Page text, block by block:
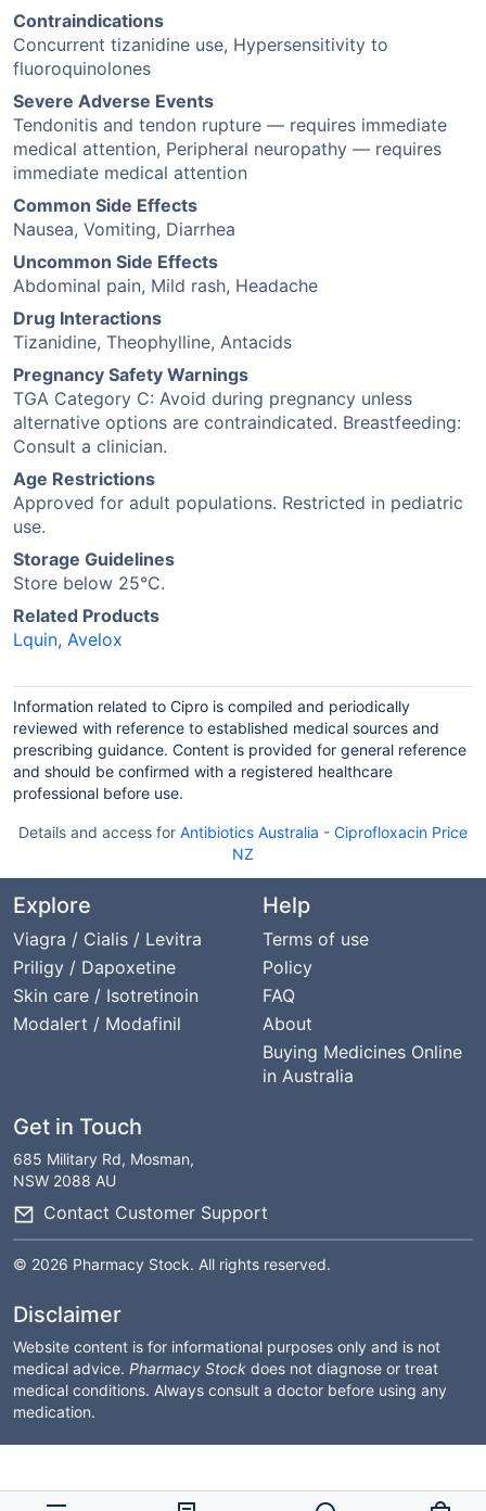
Contraindications
Concurrent tizanidine use, Hypersensitivity to
fluoroquinolones
Severe Adverse Events
Tendonitis and tendon rupture — requires immediate
medical attention, Peripheral neuropathy — requires
immediate medical attention
Common Side Effects
Nausea, Vomiting, Diarrhea
Uncommon Side Effects
Abdominal pain, Mild rash, Headache
Drug Interactions
Tizanidine, Theophylline, Antacids
Pregnancy Safety Warnings
TGA Category C: Avoid during pregnancy unless
alternative options are contraindicated. Breastfeeding:
Consult a clinician.
Age Restrictions
Approved for adult populations. Restricted in pediatric
use.
Storage Guidelines
Store below 25°C.
Related Products
Lquin, Avelox
Information related to Cipro is compiled and periodically
reviewed with reference to established medical sources and
prescribing guidance. Content is provided for general reference
and should be confirmed with a registered healthcare
professional before use.
Details and access for Antibiotics Australia - Ciprofloxacin Price
NZ
Explore
Viagra / Cialis / Levitra
Priligy / Dapoxetine
Skin care / Isotretinoin
Modalert / Modafinil
Help
Terms of use
Policy
FAQ
About
Buying Medicines Online
in Australia
Get in Touch
685 Military Rd, Mosman,
NSW 2088 AU
Contact Customer Support
© 2026 Pharmacy Stock. All rights reserved.
Disclaimer
Website content is for informational purposes only and is not
medical advice. Pharmacy Stock does not diagnose or treat
medical conditions. Always consult a doctor before using any
medication.